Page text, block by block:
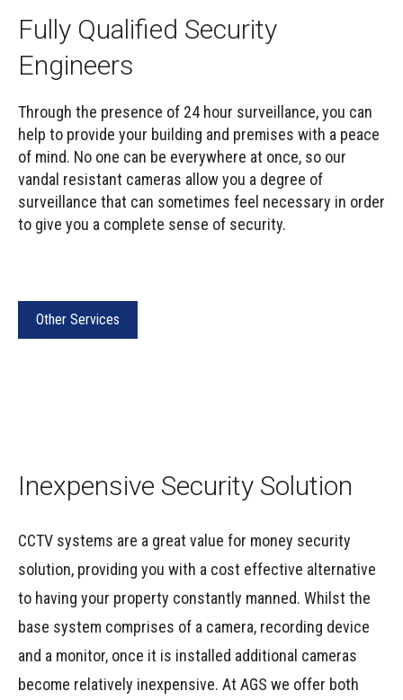
Fully Qualified Security
Engineers
Through the presence of 24 hour surveillance, you can
help to provide your building and premises with a peace
of mind. No one can be everywhere at once, so our
vandal resistant cameras allow you a degree of
surveillance that can sometimes feel necessary in order
to give you a complete sense of security.
Other Services
Inexpensive Security Solution
CCTV systems are a great value for money security
solution, providing you with a cost effective alternative
to having your property constantly manned. Whilst the
base system comprises of a camera, recording device
and a monitor, once it is installed additional cameras
become relatively inexpensive. At AGS we offer both